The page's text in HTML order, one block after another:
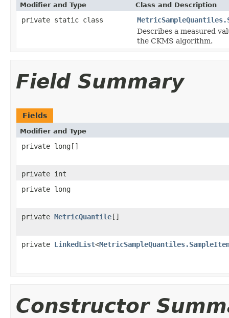
Modifier and Type Class and Description
private static class
Describes a measured
the CKMS algorithm.
Field Summary
Fields
Modifier and Type
private long[]
private int
private long
private MetricQuantile[]
private LinkedList<
Constructor